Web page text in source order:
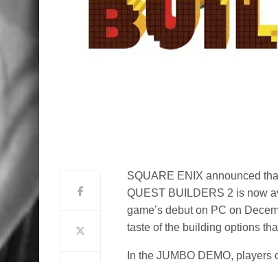
SQUARE ENIX announced
QUEST BUILDERS 2 is now
game’s debut on PC on
taste of the building options
In the JUMBO DEMO, players